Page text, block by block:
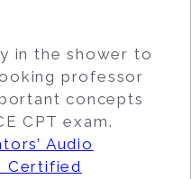
in the shower to
professor
concepts
CPT exam.
Audio
Certified